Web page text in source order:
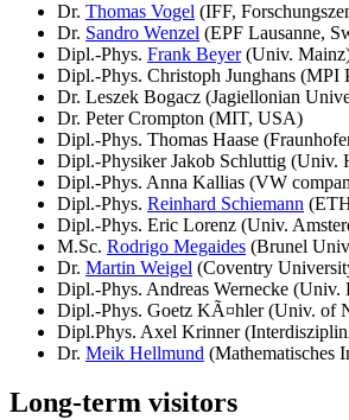
Dr. Thomas Vogel (IFF,
Dr. Sandro Wenzel (EPF Lausanne,
Dipl.-Phys. Frank Beyer(Univ.
Dipl.-Phys. Christoph Junghans (MPI
Dr. Leszek Bogacz (Jagiellonian
Dr. Peter Crompton (MIT, USA)
Dipl.-Phys. Thomas Haase
Dipl.-Physiker Jakob Schluttig (Univ.
Dipl.-Phys. Anna Kallias (VW
Dipl.-Phys. Reinhard Schiemann
Dipl.-Phys. Eric Lorenz (Univ.
M.Sc. Rodrigo Megaides (Brunel
Dr. Martin Weigel (Coventry
Dipl.-Phys. Andreas Wernecke (Univ.
Dipl.-Phys. Goetz KÃ¤hler (Univ. of
Dipl.Phys. Axel Krinner
Dr. Meik Hellmund (Mathematisches
Long-term visitors